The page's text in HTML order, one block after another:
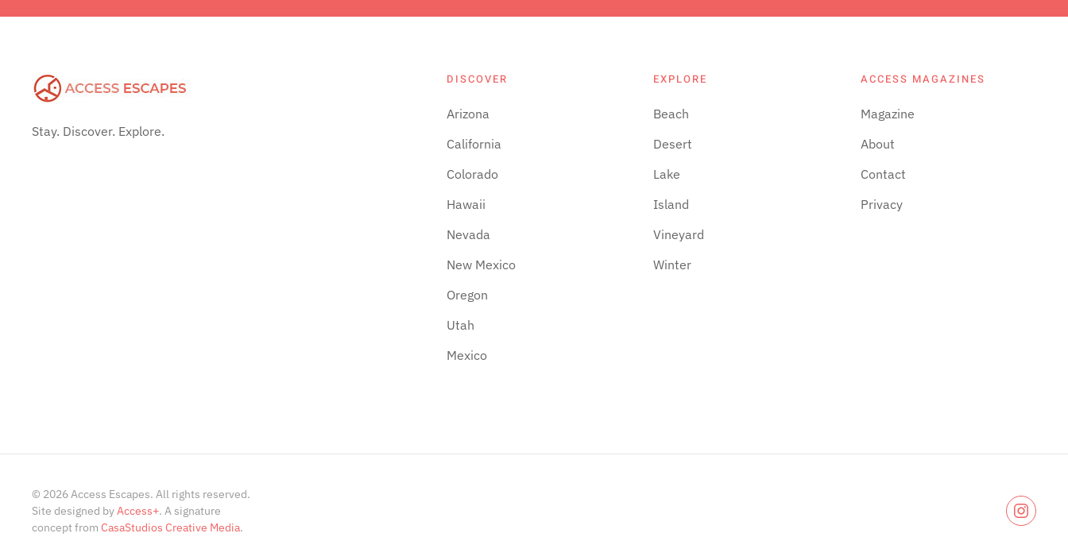
Stay. Discover. Explore.
DISCOVER
Arizona
California
Colorado
Hawaii
Nevada
New Mexico
Oregon
Utah
Mexico
EXPLORE
Beach
Desert
Lake
Island
Vineyard
Winter
ACCESS MAGAZINES
Magazine
About
Contact
Privacy
© 2026Access Escapes. All rights reserved.
Site designed byAccess+. A signature
concept from CasaStudios Creative Media.